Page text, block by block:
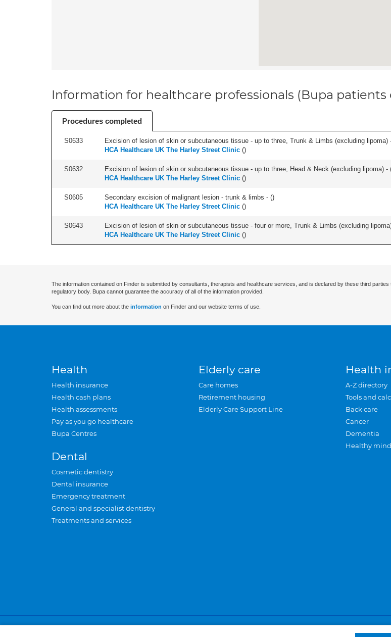
Information for healthcare professionals (Bupa patients
Procedures completed
S0633 Excision of lesion of skin or subcutaneous tissue - up to three, Trunk & Limbs (excluding lipoma)
HCA Healthcare UK The Harley Street Clinic ()
S0632 Excision of lesion of skin or subcutaneous tissue - up to three, Head & Neck (excluding lipoma) -
HCA Healthcare UK The Harley Street Clinic ()
S0605 Secondary excision of malignant lesion - trunk & limbs - ()
HCA Healthcare UK The Harley Street Clinic ()
S0643 Excision of lesion of skin or subcutaneous tissue - four or more, Trunk & Limbs (excluding
HCA Healthcare UK The Harley Street Clinic ()
The information contained on Finder is submitted by consultants, therapists and healthcare services, and is declared by these third
regulatory body. Bupa cannot guarantee the accuracy of all of the information provided.
You can find out more about the information on Finder and our website terms of use.
Health
Health insurance
Health cash plans
Health assessments
Pay as you go healthcare
Bupa Centres
Dental
Cosmetic dentistry
Dental insurance
Emergency treatment
General and specialist dentistry
Treatments and services
Elderly care
Care homes
Retirement housing
Elderly Care Support Line
Health
A-Z directory
Tools and
Back care
Cancer
Dementia
Healthy mind
Privacy and